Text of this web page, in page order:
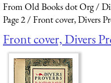
From Old Books dot Org
Page 2
Front cover, Divers
Front cover, Divers